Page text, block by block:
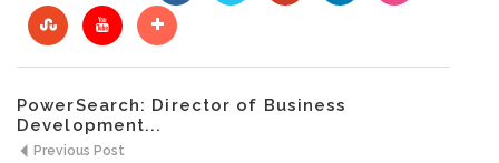
PowerSearch: Director of Business
Development...
Previous Post